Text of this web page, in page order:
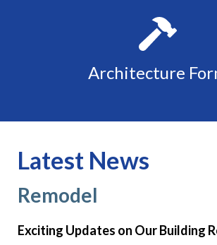
Architecture
Latest News
Remodel
Exciting Updates on Our Building